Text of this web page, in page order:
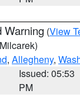
Warning (View
, Allegheny,
Issued: 05:53
PM